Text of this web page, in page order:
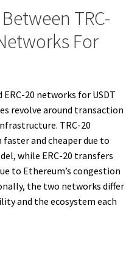
TRC-
For
20 networks for USDT
revolve around transaction
TRC-20
and cheaper due to
while ERC-20 transfers
to Ethereum’s congestion
the two networks differ
and the ecosystem each